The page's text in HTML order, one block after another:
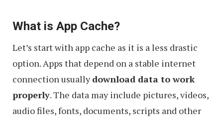
What is App Cache?
Let’s start with app cache as it is a less drastic
option. Apps that depend on a stable internet
connection usuallydownload data to work
properly. The data may include pictures, videos,
audio files, fonts, documents, scripts and other